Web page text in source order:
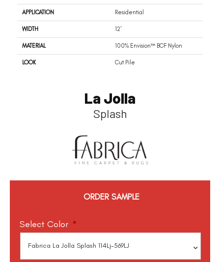
APPLICATION Residential
WIDTH 12'
MATERIAL 100% Envision™ BCF Nylon
LOOK Cut Pile
La Jolla
Splash
ORDER SAMPLE
Select Color *